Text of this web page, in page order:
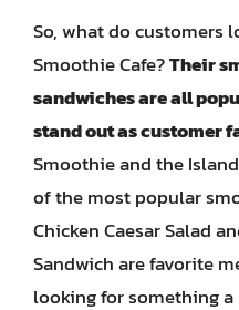
So, what do customers
Smoothie Cafe?Their
sandwiches are all
stand out as customer
Smoothie and the
of the most popular
Chicken Caesar Salad
Sandwich are favorite
looking for something